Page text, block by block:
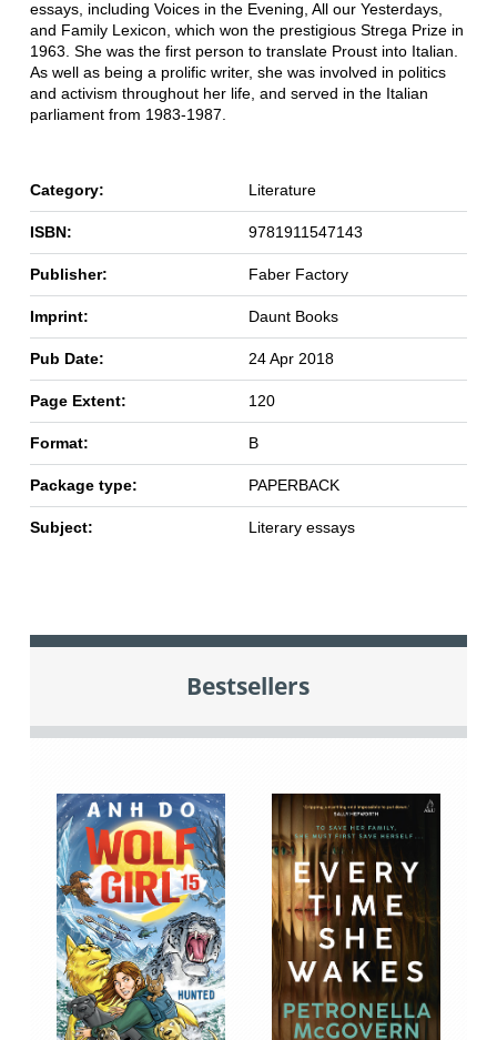
essays, including Voices in the Evening, All our Yesterdays,
and Family Lexicon, which won the prestigious Strega Prize in
1963. She was the first person to translate Proust into Italian.
As well as being a prolific writer, she was involved in politics
and activism throughout her life, and served in the Italian
parliament from 1983-1987.
Category: Literature
ISBN: 9781911547143
Publisher: Faber Factory
Imprint: Daunt Books
Pub Date: 24 Apr 2018
Page Extent: 120
Format: B
Package type: PAPERBACK
Subject: Literary essays
Bestsellers